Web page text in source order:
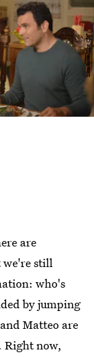
Lisa Rose/The CW
are
we're still
who's
by jumping
Matteo are
Right now,